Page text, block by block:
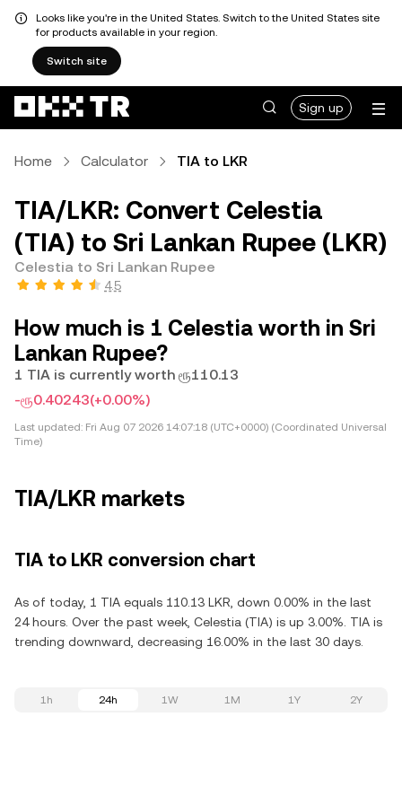
Looks like you're in the United States. Switch to the United States site
for products available in your region.
Switch site
Sign up
Home Calculator TIA to LKR
TIA/LKR: Convert Celestia
(TIA) to Sri Lankan Rupee (LKR)
Celestia to Sri Lankan Rupee
4.5
How much is 1 Celestia worth in Sri
Lankan Rupee?
1 TIA is currently worth ரூ110.13
-ரூ0.40243(+0.00%)
Last updated: Fri Aug 07 2026 14:07:18 (UTC+0000) (Coordinated Universal
Time)
TIA/LKR markets
TIA to LKR conversion chart
As of today, 1 TIA equals 110.13 LKR, down 0.00% in the last
24 hours. Over the past week, Celestia (TIA) is up 3.00%. TIA is
trending downward, decreasing 16.00% in the last 30 days.
1h 24h 1W 1M 1Y 2Y